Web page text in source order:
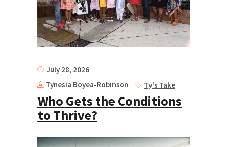
July 28, 2026
Tynesia Boyea-Robinson
Ty's Take
Who Gets the Conditions
to Thrive?